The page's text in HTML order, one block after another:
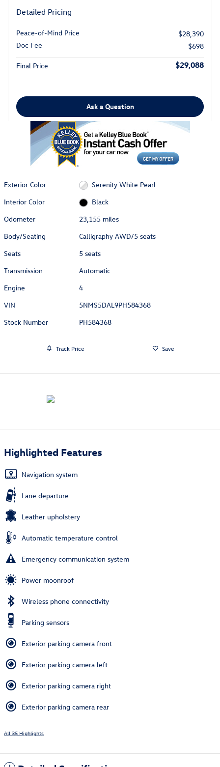
Detailed Pricing
Peace-of-Mind Price
$28,390
Doc Fee
$698
Final Price $29,088
Ask a Question
Exterior Color
Serenity White Pearl
Interior Color
Black
Odometer
23,155 miles
Body/Seating
Calligraphy AWD/5 seats
Seats
5 seats
Transmission
Automatic
Engine
4
VIN
5NMS5DAL9PH584368
Stock Number
PH584368
Track Price Save
Highlighted Features
Navigation system
Lane departure
Leather upholstery
Automatic temperature control
Emergency communication system
Power moonroof
Wireless phone connectivity
Parking sensors
Exterior parking camera front
Exterior parking camera left
Exterior parking camera right
Exterior parking camera rear
All 35 Highlights